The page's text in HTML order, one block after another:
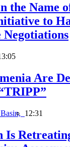
the Name
to
Negotiations
Are
12:31
Is